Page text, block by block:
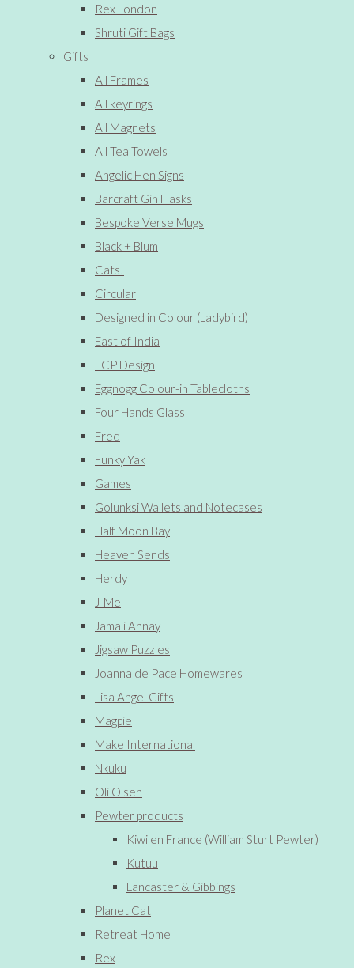
Rex London
Shruti Gift Bags
Gifts
All Frames
All keyrings
All Magnets
All Tea Towels
Angelic Hen Signs
Barcraft Gin Flasks
Bespoke Verse Mugs
Black + Blum
Cats!
Circular
Designed in Colour (Ladybird)
East of India
ECP Design
Eggnogg Colour-in Tablecloths
Four Hands Glass
Fred
Funky Yak
Games
Golunksi Wallets and Notecases
Half Moon Bay
Heaven Sends
Herdy
J-Me
Jamali Annay
Jigsaw Puzzles
Joanna de Pace Homewares
Lisa Angel Gifts
Magpie
Make International
Nkuku
Oli Olsen
Pewter products
Kiwi en France (William Sturt Pewter)
Kutuu
Lancaster & Gibbings
Planet Cat
Retreat Home
Rex